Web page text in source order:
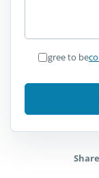
I agree to be